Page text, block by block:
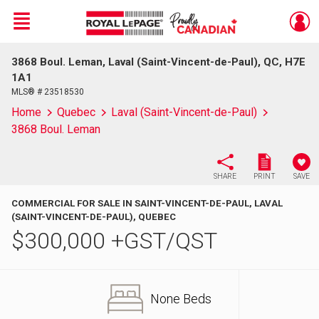
Live
En Direct
Menu
3868 Boul. Leman, Laval (Saint-Vincent-de-Paul), QC, H7E
1A1
MLS® # 23518530
Home Quebec
Laval (Saint-Vincent-de-Paul)
3868 Boul. Leman
SHARE PRINT SAVE
COMMERCIAL FOR SALE IN SAINT-VINCENT-DE-PAUL, LAVAL
(SAINT-VINCENT-DE-PAUL), QUEBEC
$300,000 +GST/QST
None Beds